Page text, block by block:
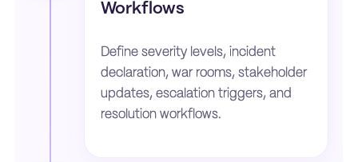
Workflows
Define severity levels, incident
declaration, war rooms, stakeholder
updates, escalation triggers, and
resolution workflows.